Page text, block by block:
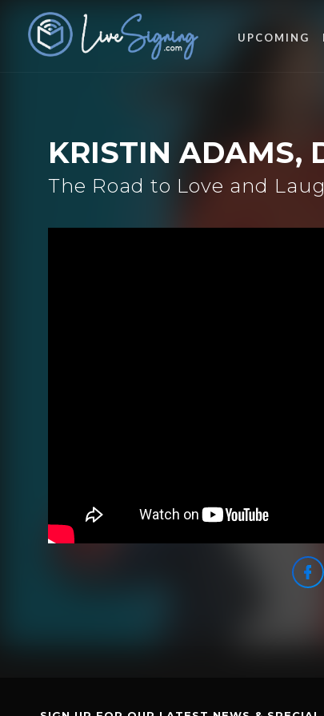
UPCOMING
KRISTIN ADAMS,
The Road to Love and